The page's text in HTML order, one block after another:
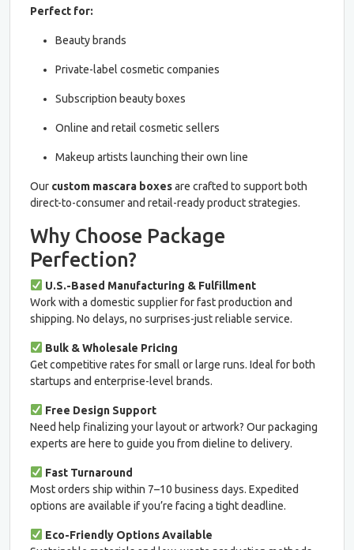
Perfect for:
Beauty brands
Private-label cosmetic companies
Subscription beauty boxes
Online and retail cosmetic sellers
Makeup artists launching their own line
Our custom mascara boxesare crafted to support both
direct-to-consumer and retail-ready product strategies.
Why Choose Package
Perfection?
U.S.-Based Manufacturing & Fulfillment
Work with a domestic supplier for fast production and
shipping. No delays, no surprises-just reliable service.
Bulk & Wholesale Pricing
Get competitive rates for small or large runs. Ideal for both
startups and enterprise-level brands.
Free Design Support
Need help finalizing your layout or artwork? Our packaging
experts are here to guide you from dieline to delivery.
Fast Turnaround
Most orders ship within 7–10 business days. Expedited
options are available if you’re facing a tight deadline.
Eco-Friendly Options Available